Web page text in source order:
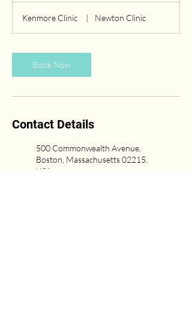
Kenmore Clinic
| Newton Clinic
Book Now
Contact Details
500 Commonwealth Avenue,
Boston, Massachusetts 02215,
USA